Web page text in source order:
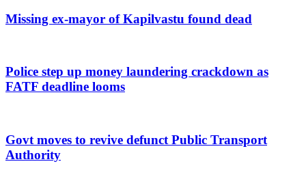
Missing ex-mayor of Kapilvastu found dead
Police step up money laundering crackdown as
FATF deadline looms
Govt moves to revive defunct Public Transport
Authority